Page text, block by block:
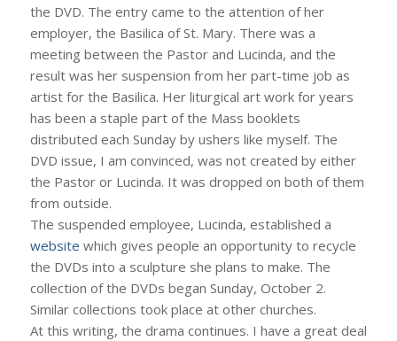
the DVD. The entry came to the attention of her
employer, the Basilica of St. Mary. There was a
meeting between the Pastor and Lucinda, and the
result was her suspension from her part-time job as
artist for the Basilica. Her liturgical art work for years
has been a staple part of the Mass booklets
distributed each Sunday by ushers like myself. The
DVD issue, I am convinced, was not created by either
the Pastor or Lucinda. It was dropped on both of them
from outside.
The suspended employee, Lucinda, established a
website which gives people an opportunity to recycle
the DVDs into a sculpture she plans to make. The
collection of the DVDs began Sunday, October 2.
Similar collections took place at other churches.
At this writing, the drama continues. I have a great deal